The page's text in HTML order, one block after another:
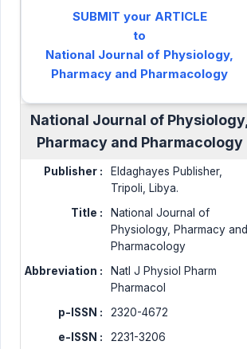
SUBMIT your ARTICLE
to
National Journal of Physiology,
Pharmacy and Pharmacology
National Journal of Physiology,
Pharmacy and Pharmacology
Publisher :
Eldaghayes Publisher,
Tripoli, Libya.
Title :
National Journal of
Physiology, Pharmacy and
Pharmacology
Abbreviation :
Natl J Physiol Pharm
Pharmacol
p-ISSN :
2320-4672
e-ISSN :
2231-3206